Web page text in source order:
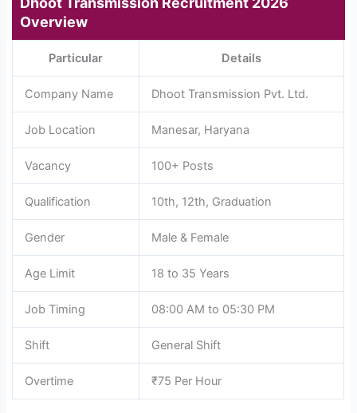
Overview
Particular Details
Company Name Dhoot Transmission Pvt. Ltd.
Job Location Manesar, Haryana
Vacancy 100+ Posts
Qualification 10th, 12th, Graduation
Gender Male & Female
Age Limit 18 to 35 Years
Job Timing 08:00 AM to 05:30 PM
Shift General Shift
Overtime ₹75 Per Hour